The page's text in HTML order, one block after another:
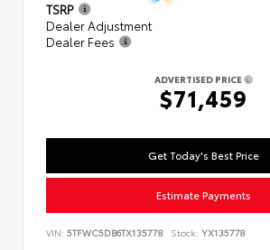
TSRP
Dealer Adjustment
Dealer Fees
ADVERTISED PRICE
$71,459
Get Today's Best Price
Estimate Payments
VIN: 5TFWC5DB6TX135778 Stock: YX135778